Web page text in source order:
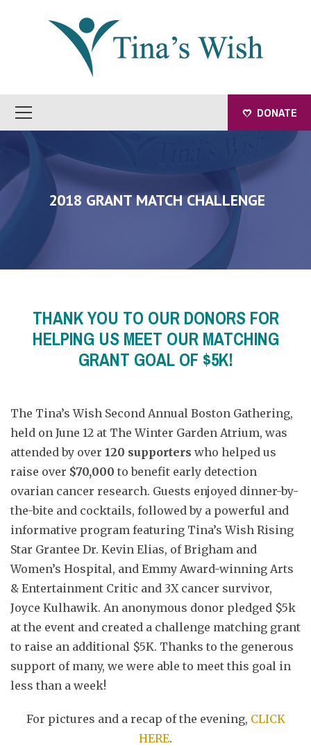
DONATE
2018 GRANT MATCH CHALLENGE
THANK YOU TO OUR DONORS FOR
HELPING US MEET OUR MATCHING
GRANT GOAL OF $5K!
The Tina’s Wish Second Annual Boston Gathering,
held on June 12 at The Winter Garden Atrium, was
attended by over 120 supporters who helped us
raise over $70,000 to benefit early detection
ovarian cancer research. Guests enjoyed dinner-by-
the-bite and cocktails, followed by a powerful and
informative program featuring Tina’s Wish Rising
Star Grantee Dr. Kevin Elias, of Brigham and
Women’s Hospital, and Emmy Award-winning Arts
& Entertainment Critic and 3X cancer survivor,
Joyce Kulhawik. An anonymous donor pledged $5k
at the event and created a challenge matching grant
to raise an additional $5K. Thanks to the generous
support of many, we were able to meet this goal in
less than a week!
For pictures and a recap of the evening, CLICK
HERE.